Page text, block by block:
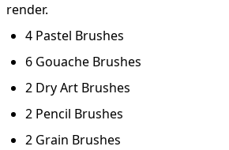
render.
4 Pastel Brushes
6 Gouache Brushes
2 Dry Art Brushes
2 Pencil Brushes
2 Grain Brushes